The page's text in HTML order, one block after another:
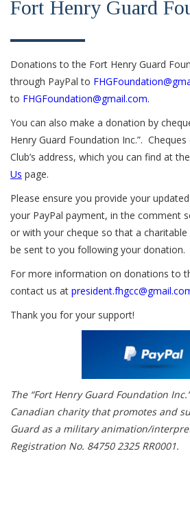
Fort Henry Guard
Donations to the Fort Henry Guard
through PayPal to
to FHGFoundation@gmail.com.
You can also make a donation by
Henry Guard Foundation Inc.”.
Club’s address, which you can find at
Us page.
Please ensure you provide your
your PayPal payment, in the comment
or with your cheque so that a
be sent to you following your donation.
For more information on donations to
contact us at
Thank you for your support!
The “Fort Henry Guard Foundation
Canadian charity that promotes and
Guard as a military animation/
Registration No. 84750 2325 RR0001.